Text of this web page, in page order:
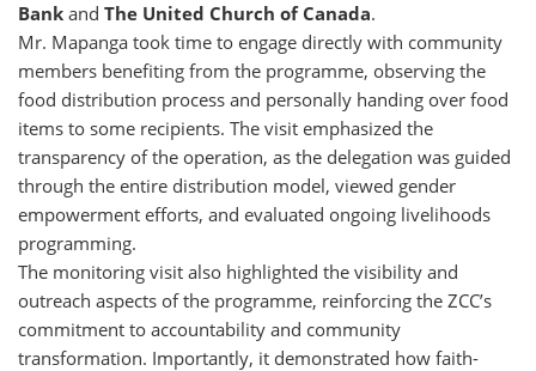
Bank and The United Church of Canada.
Mr. Mapanga took time to engage directly with community
members benefiting from the programme, observing the
food distribution process and personally handing over food
items to some recipients. The visit emphasized the
transparency of the operation, as the delegation was guided
through the entire distribution model, viewed gender
empowerment efforts, and evaluated ongoing livelihoods
programming.
The monitoring visit also highlighted the visibility and
outreach aspects of the programme, reinforcing the ZCC’s
commitment to accountability and community
transformation. Importantly, it demonstrated how faith-